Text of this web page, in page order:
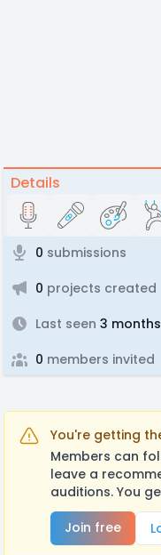
Details
0 submissions
0 projects created
Last seen 3 months
0 members invited
You're getting
Members can
leave a
auditions. You
Join free